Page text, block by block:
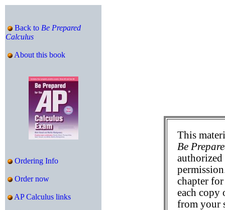
Back to Be Prepared
Calculus
About this book
Ordering Info
Order now
AP Calculus links
This
Be
chapter
each copy
from your